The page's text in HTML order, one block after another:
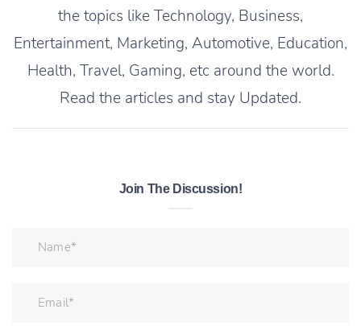
the topics like Technology, Business,
Entertainment, Marketing, Automotive, Education,
Health, Travel, Gaming, etc around the world.
Read the articles and stay Updated.
Join The Discussion!